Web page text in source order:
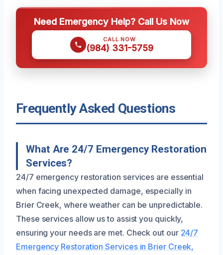
Need Emergency Help? Call Us Now
CALL NOW
(984) 331-5759
Frequently Asked Questions
What Are 24/7 Emergency Restoration
Services?
24/7 emergency restoration services are essential
when facing unexpected damage, especially in
Brier Creek, where weather can be unpredictable.
These services allow us to assist you quickly,
ensuring your needs are met. Check out our 24/7
Emergency Restoration Services in Brier Creek,